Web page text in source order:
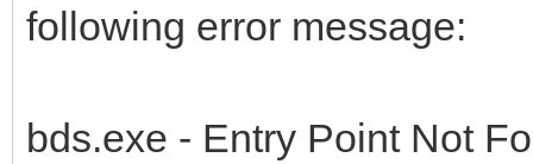
following error message:
bds.exe - Entry Point Not